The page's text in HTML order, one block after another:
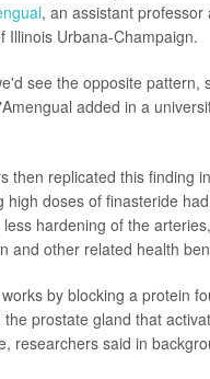
, an assistant professor
Illinois Urbana-Champaign.
see the opposite pattern,
added in a
then replicated this finding
high doses of finasteride
hardening of the
and other related health
by blocking a protein
the prostate gland that
researchers said in